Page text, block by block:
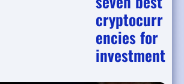
cryptocurr
encies for
investment